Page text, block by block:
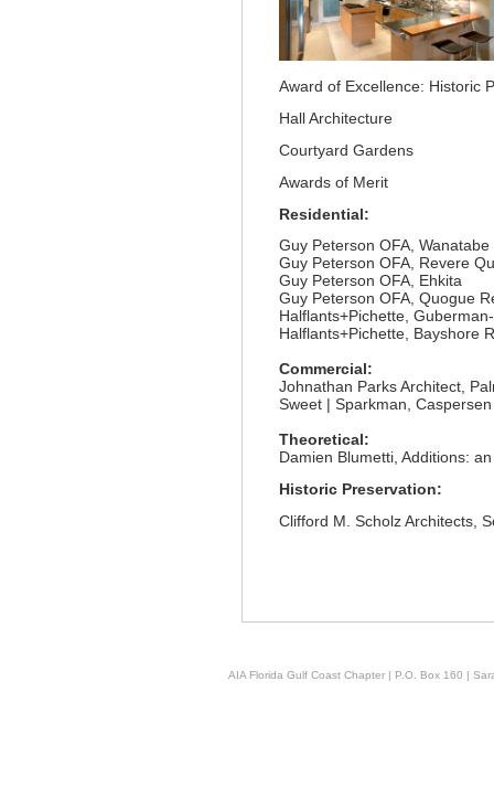
Award of Excellence: Historic
Hall Architecture
Courtyard Gardens
Awards of Merit
Residential:
Guy Peterson OFA,
Guy Peterson OFA, Revere
Guy Peterson OFA, Ehkita
Guy Peterson OFA, Quogue
Halflants+Pichette,
Halflants+Pichette, Bayshore
Commercial:
Johnathan Parks Architect,
Sweet | Sparkman,
Theoretical:
Damien Blumetti, Additions:
Historic Preservation:
Clifford M. Scholz Architects,
AIA Florida Gulf Coast Chapter | P.O. Box 160 |